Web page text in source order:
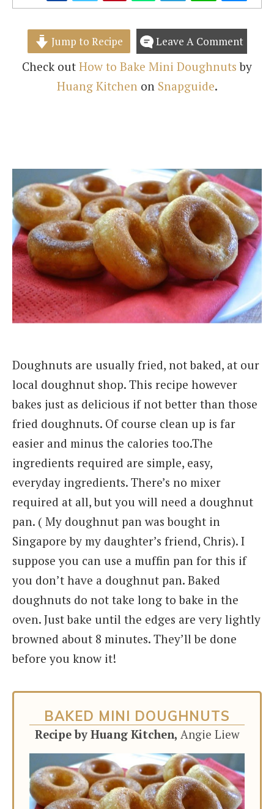
Jump to Recipe Leave A Comment
Check out How to Bake Mini Doughnuts by
Huang Kitchenon Snapguide.
Doughnuts are usually fried, not baked, at our
local doughnut shop. This recipe however
bakes just as delicious if not better than those
fried doughnuts. Of course clean up is far
easier and minus the calories too.The
ingredients required are simple, easy,
everyday ingredients. There’s no mixer
required at all, but you will need a doughnut
pan. ( My doughnut pan was bought in
Singapore by my daughter’s friend, Chris). I
suppose you can use a muffin pan for this if
you don’t have a doughnut pan. Baked
doughnuts do not take long to bake in the
oven. Just bake until the edges are very lightly
browned about 8 minutes. They’ll be done
before you know it!
BAKED MINI DOUGHNUTS
Recipe by Huang Kitchen, Angie Liew